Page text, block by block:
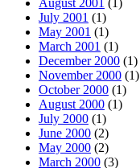
July 2001 (1)
May 2001 (1)
March 2001 (1)
December 2000 (1)
November 2000 (1)
October 2000 (1)
August 2000 (1)
July 2000 (1)
June 2000 (2)
May 2000 (2)
March 2000 (3)